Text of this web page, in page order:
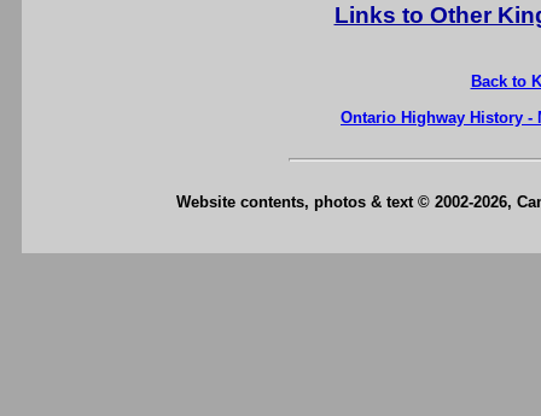
Links to Other
Back to
Ontario Highway History -
Website contents, photos & text © 2002-2026,